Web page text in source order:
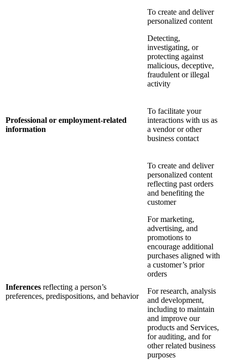
To create and deliver
personalized content
Detecting,
investigating, or
protecting against
malicious, deceptive,
fraudulent or illegal
activity
Professional or employment-related
information
To facilitate your
interactions with us as
a vendor or other
business contact
Inferences reflecting a person’s
preferences, predispositions, and behavior
To create and deliver
personalized content
reflecting past orders
and benefiting the
customer
For marketing,
advertising, and
promotions to
encourage additional
purchases aligned with
a customer’s prior
orders
For research, analysis
and development,
including to maintain
and improve our
products and Services,
for auditing, and for
other related business
purposes